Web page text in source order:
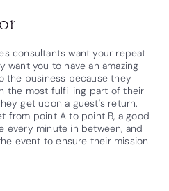
consultants want your repeat
want you to have an amazing
the business because they
the most fulfilling part of their
get upon a guest's return.
from point A to point B, a good
every minute in between, and
event to ensure their mission